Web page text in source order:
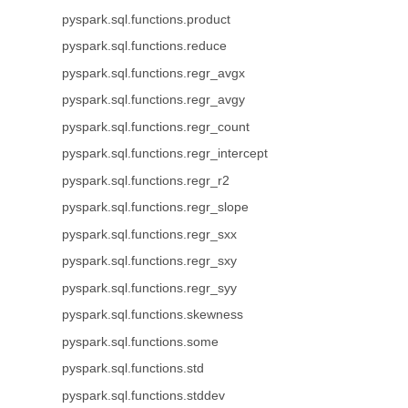
pyspark.sql.functions.product
pyspark.sql.functions.reduce
pyspark.sql.functions.regr_avgx
pyspark.sql.functions.regr_avgy
pyspark.sql.functions.regr_count
pyspark.sql.functions.regr_intercept
pyspark.sql.functions.regr_r2
pyspark.sql.functions.regr_slope
pyspark.sql.functions.regr_sxx
pyspark.sql.functions.regr_sxy
pyspark.sql.functions.regr_syy
pyspark.sql.functions.skewness
pyspark.sql.functions.some
pyspark.sql.functions.std
pyspark.sql.functions.stddev